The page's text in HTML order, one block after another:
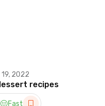
19, 2022
recipes
Fast